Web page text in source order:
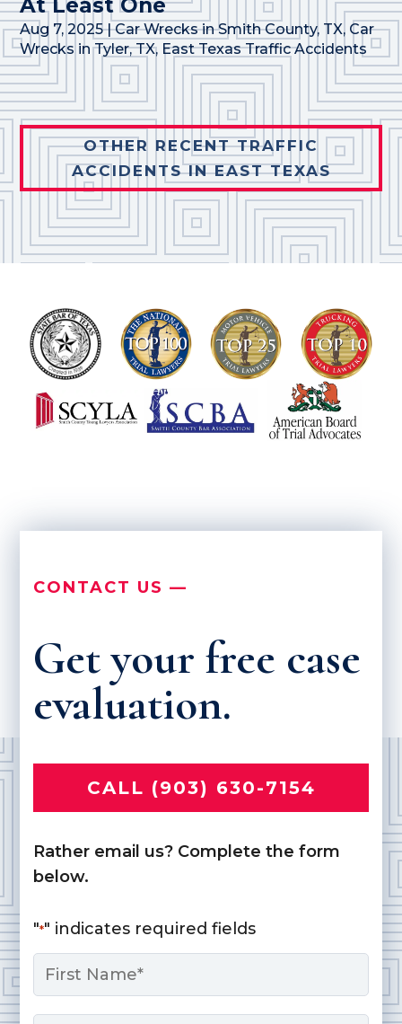
At Least One
Aug 7, 2025|Car Wrecks in Smith County, TX, Car
Wrecks in Tyler, TX, East Texas Traffic Accidents
OTHER RECENT TRAFFIC
ACCIDENTS IN EAST TEXAS
CONTACT US —
Get your free case
evaluation.
CALL (903) 630-7154
Rather email us? Complete the form
below.
"*" indicates required fields
Name
First